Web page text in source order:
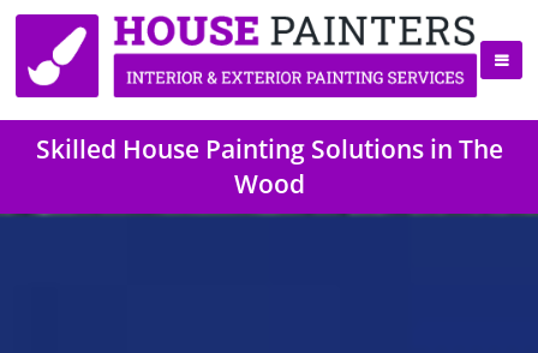
Skilled House Painting Solutions in The
Wood